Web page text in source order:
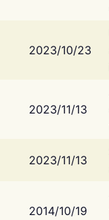
2023/10/23
2023/11/13
2023/11/13
2014/10/19